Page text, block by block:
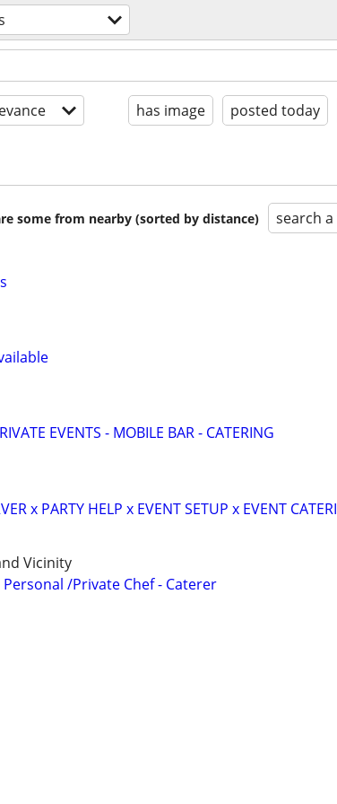
has image posted today
some from nearby (sorted by distance) search
EVENTS - MOBILE BAR - CATERING
x PARTY HELP x EVENT SETUP x EVENT
Vicinity
/Private Chef - Caterer